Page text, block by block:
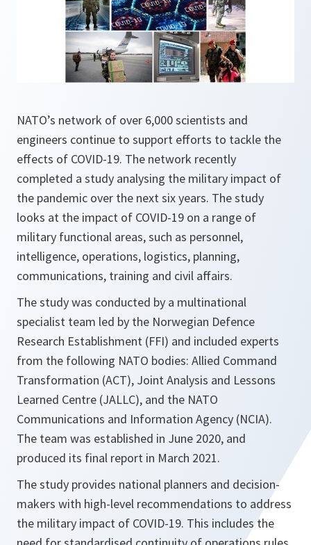
NATO’s network of over 6,000 scientists and
engineers continue to support efforts to tackle the
effects of COVID-19. The network recently
completed a study analysing the military impact of
the pandemic over the next six years. The study
looks at the impact of COVID-19 on a range of
military functional areas, such as personnel,
intelligence, operations, logistics, planning,
communications, training and civil affairs.
The study was conducted by a multinational
specialist team led by the Norwegian Defence
Research Establishment (FFI) and included experts
from the following NATO bodies: Allied Command
Transformation (ACT), Joint Analysis and Lessons
Learned Centre (JALLC), and the NATO
Communications and Information Agency (NCIA).
The team was established in June 2020, and
produced its final report in March 2021.
The study provides national planners and decision-
makers with high-level recommendations to address
the military impact of COVID-19. This includes the